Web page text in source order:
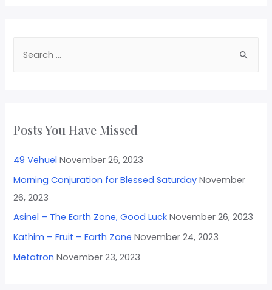
Posts You Have Missed
49 Vehuel November 26, 2023
Morning Conjuration for Blessed Saturday November
26, 2023
Asinel – The Earth Zone, Good Luck November 26, 2023
Kathim – Fruit – Earth Zone November 24, 2023
Metatron November 23, 2023